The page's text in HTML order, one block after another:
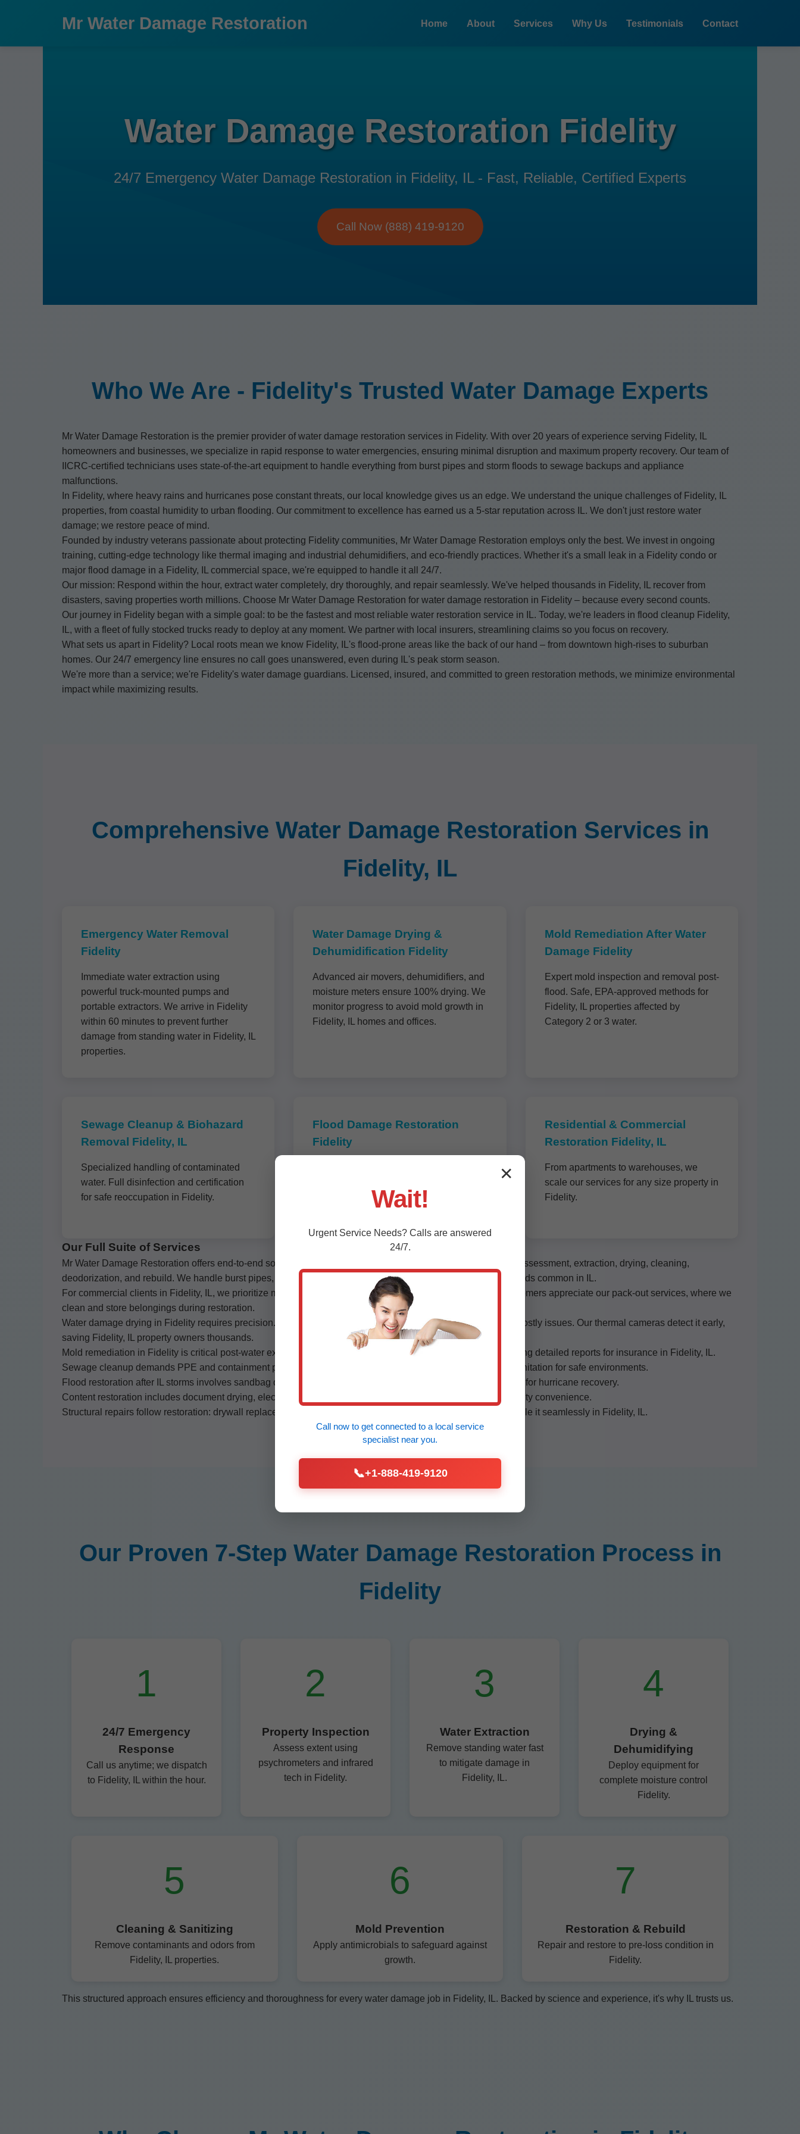
Mr Water Damage Restoration Home About Services Why Us Testimonials Contact
Water Damage Restoration Fidelity
24/7 Emergency Water Damage Restoration in Fidelity, IL - Fast, Reliable, Certified Experts
Call Now (888) 419-9120
Who We Are - Fidelity's Trusted Water Damage Experts
Mr Water Damage Restoration is the premier provider of water damage restoration services in Fidelity. With over 20 years of experience serving Fidelity, IL
homeowners and businesses, we specialize in rapid response to water emergencies, ensuring minimal disruption and maximum property recovery. Our team of
IICRC-certified technicians uses state-of-the-art equipment to handle everything from burst pipes and storm floods to sewage backups and appliance
malfunctions.
In Fidelity, where heavy rains and hurricanes pose constant threats, our local knowledge gives us an edge. We understand the unique challenges of Fidelity, IL
properties, from coastal humidity to urban flooding. Our commitment to excellence has earned us a 5-star reputation across IL. We don't just restore water
damage; we restore peace of mind.
Founded by industry veterans passionate about protecting Fidelity communities, Mr Water Damage Restoration employs only the best. We invest in ongoing
training, cutting-edge technology like thermal imaging and industrial dehumidifiers, and eco-friendly practices. Whether it's a small leak in a Fidelity condo or
major flood damage in a Fidelity, IL commercial space, we're equipped to handle it all 24/7.
Our mission: Respond within the hour, extract water completely, dry thoroughly, and repair seamlessly. We've helped thousands in Fidelity, IL recover from
disasters, saving properties worth millions. Choose Mr Water Damage Restoration for water damage restoration in Fidelity – because every second counts.
Our journey in Fidelity began with a simple goal: to be the fastest and most reliable water restoration service in IL. Today, we're leaders in flood cleanup Fidelity,
IL, with a fleet of fully stocked trucks ready to deploy at any moment. We partner with local insurers, streamlining claims so you focus on recovery.
What sets us apart in Fidelity? Local roots mean we know Fidelity, IL's flood-prone areas like the back of our hand – from downtown high-rises to suburban
homes. Our 24/7 emergency line ensures no call goes unanswered, even during IL's peak storm season.
We're more than a service; we're Fidelity's water damage guardians. Licensed, insured, and committed to green restoration methods, we minimize environmental
impact while maximizing results.
Comprehensive Water Damage Restoration Services in
Fidelity, IL
Emergency Water Removal
Fidelity
Immediate water extraction using
powerful truck-mounted pumps and
portable extractors. We arrive in Fidelity
within 60 minutes to prevent further
damage from standing water in Fidelity, IL
properties.
Water Damage Drying &
Dehumidification Fidelity
Advanced air movers, dehumidifiers, and
moisture meters ensure 100% drying. We
monitor progress to avoid mold growth in
Fidelity, IL homes and offices.
Mold Remediation After Water
Damage Fidelity
Expert mold inspection and removal post-
flood. Safe, EPA-approved methods for
Fidelity, IL properties affected by
Category 2 or 3 water.
Sewage Cleanup & Biohazard
Removal Fidelity, IL
Specialized handling of contaminated
water. Full disinfection and certification
for safe reoccupation in Fidelity.
Flood Damage Restoration
Fidelity
drying, content cleaning, and
Residential & Commercial
Restoration Fidelity, IL
From apartments to warehouses, we
scale our services for any size property in
Fidelity.
Our Full Suite of Services
Mr Water Damage Restoration offers end-to-end solutions for water damage in Fidelity. Our process includes assessment, extraction, drying, cleaning,
deodorization, and rebuild. We handle burst pipes, leaky roofs, washing machine overflows, and hurricane floods common in IL.
For commercial clients in Fidelity, IL, we prioritize minimal downtime with after-hours service. Residential customers appreciate our pack-out services, where we
clean and store belongings during restoration.
Water damage drying in Fidelity requires precision. Hidden moisture behind walls or under floors can lead to costly issues. Our thermal cameras detect it early,
saving Fidelity, IL property owners thousands.
Mold remediation in Fidelity is critical post-water exposure. We contain, remove, and prevent regrowth, providing detailed reports for insurance in Fidelity, IL.
Sewage cleanup demands PPE and containment protocols. As Fidelity experts, we ensure CDC-compliant sanitation for safe environments.
Flood restoration after IL storms involves sandbag deployment tips and rapid pack-up. We're Fidelity, IL's go-to for hurricane recovery.
Content restoration includes document drying, electronics cleaning, and furniture repair – all in-house for Fidelity convenience.
Structural repairs follow restoration: drywall replacement, flooring reinstall, painting. Licensed contractors handle it seamlessly in Fidelity, IL.
Our Proven 7-Step Water Damage Restoration Process in
Fidelity
1
24/7 Emergency
Response
Call us anytime; we dispatch
to Fidelity, IL within the hour.
2
Property Inspection
Assess extent using
psychrometers and infrared
tech in Fidelity.
3
Water Extraction
Remove standing water fast
to mitigate damage in
Fidelity, IL.
4
Drying &
Dehumidifying
Deploy equipment for
complete moisture control
Fidelity.
5
Cleaning & Sanitizing
Remove contaminants and odors from
Fidelity, IL properties.
6
Mold Prevention
Apply antimicrobials to safeguard against
growth.
7
Restoration & Rebuild
Repair and restore to pre-loss condition in
Fidelity.
This structured approach ensures efficiency and thoroughness for every water damage job in Fidelity, IL. Backed by science and experience, it's why IL trusts us.
✕
Wait!
Urgent Service Needs? Calls are answered
24/7.
Call now to get connected to a local service
specialist near you.
📞+1-888-419-9120